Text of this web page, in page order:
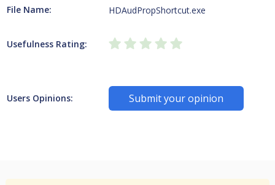
File Name: HDAudPropShortcut.exe
Usefulness Rating:
Users Opinions: Submit your opinion